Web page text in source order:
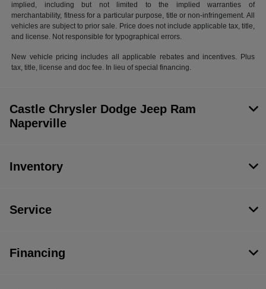
implied, including but not limited to the implied warranties of
merchantability, fitness for a particular purpose, title or non-infringement. All
vehicles are subject to prior sale. Price does not include applicable tax, title,
and license. Not responsible for typographical errors.
New vehicle pricing includes all applicable rebates and incentives. Plus
tax, title, license and doc fee. In lieu of special financing.
Castle Chrysler Dodge Jeep Ram
Naperville
Inventory
Service
Financing